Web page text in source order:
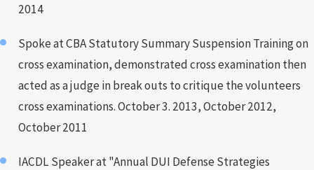
2014
Spoke at CBA Statutory Summary Suspension Training on
cross examination, demonstrated cross examination then
acted as a judge in break outs to critique the volunteers
cross examinations. October 3. 2013, October 2012,
October 2011
IACDL Speaker at "Annual DUI Defense Strategies